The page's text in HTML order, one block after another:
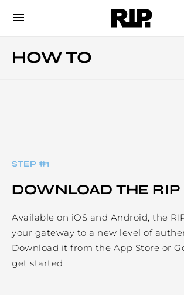
HOW TO
STEP #1
DOWNLOAD THE RIP
Available on iOS and Android, the
your gateway to a new level of
Download it from the App Store or
get started.